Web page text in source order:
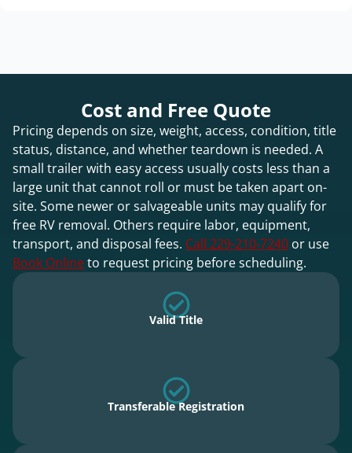
Cost and Free Quote
Pricing depends on size, weight, access, condition, title
status, distance, and whether teardown is needed. A
small trailer with easy access usually costs less than a
large unit that cannot roll or must be taken apart on-
site. Some newer or salvageable units may qualify for
free RV removal. Others require labor, equipment,
transport, and disposal fees. Call 229-210-7240 or use
Book Onlineto request pricing before scheduling.
Valid Title
Transferable Registration